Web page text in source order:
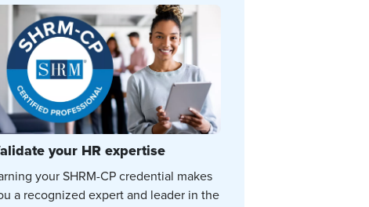
your HR expertise
your SHRM-CP credential makes
a recognized expert and leader in the